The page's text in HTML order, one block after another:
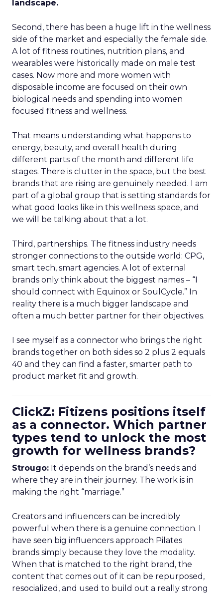
landscape.
Second, there has been a huge lift in the wellness
side of the market and especially the female side.
A lot of fitness routines, nutrition plans, and
wearables were historically made on male test
cases. Now more and more women with
disposable income are focused on their own
biological needs and spending into women
focused fitness and wellness.
That means understanding what happens to
energy, beauty, and overall health during
different parts of the month and different life
stages. There is clutter in the space, but the best
brands that are rising are genuinely needed. I am
part of a global group that is setting standards for
what good looks like in this wellness space, and
we will be talking about that a lot.
Third, partnerships. The fitness industry needs
stronger connections to the outside world: CPG,
smart tech, smart agencies. A lot of external
brands only think about the biggest names – “I
should connect with Equinox or SoulCycle.” In
reality there is a much bigger landscape and
often a much better partner for their objectives.
I see myself as a connector who brings the right
brands together on both sides so 2 plus 2 equals
40 and they can find a faster, smarter path to
product market fit and growth.
ClickZ: Fitizens positions itself
as a connector. Which partner
types tend to unlock the most
growth for wellness brands?
Strougo: It depends on the brand’s needs and
where they are in their journey. The work is in
making the right “marriage.”
Creators and influencers can be incredibly
powerful when there is a genuine connection. I
have seen big influencers approach Pilates
brands simply because they love the modality.
When that is matched to the right brand, the
content that comes out of it can be repurposed,
resocialized, and used to build out a really strong